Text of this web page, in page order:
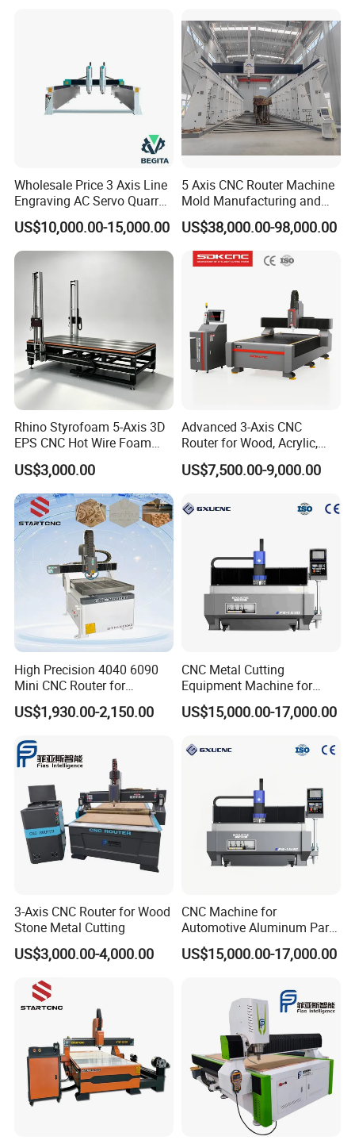
Woodworking for Acrylic
MDF Plywood Furniture
Wholesale Price 3 Axis Line
Engraving AC Servo Quarry
Stone Carving Machine CNC
Router Engraver for Marble
Granite Tombstone
US$10,000.00-15,000.00
5 Axis CNC Router Machine
Mold Manufacturing and
Carbon Fiber Trimming
US$38,000.00-98,000.00
Rhino Styrofoam 5-Axis 3D
EPS CNC Hot Wire Foam
Mold Cutting Machine for
Polyurethane Foam Cutter
US$3,000.00
Advanced 3-Axis CNC
Router for Wood, Acrylic,
and MDF
US$7,500.00-9,000.00
High Precision 4040 6090
Mini CNC Router for
Aluminum Metal Desktop
3D Wood Acrylic Engraving
US$1,930.00-2,150.00
CNC Metal Cutting
Equipment Machine for
Aluminum Panels F9-1630
US$15,000.00-17,000.00
3-Axis CNC Router for Wood
Stone Metal Cutting
US$3,000.00-4,000.00
CNC Machine for
Automotive Aluminum Parts
Manufacturing F9-1630
US$15,000.00-17,000.00